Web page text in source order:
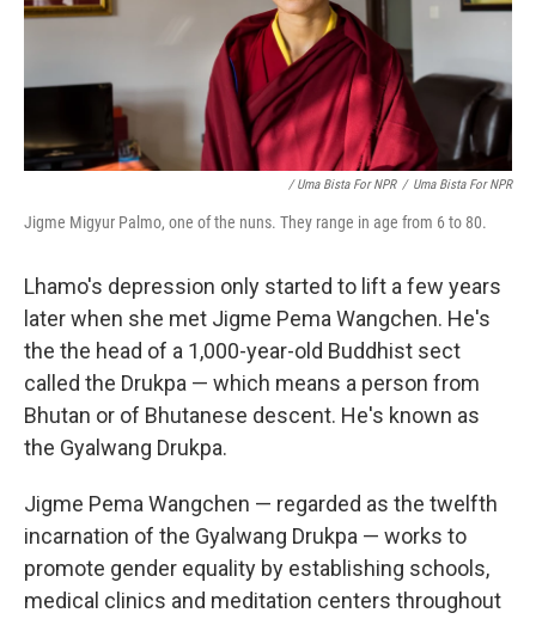
/ Uma Bista For NPR / Uma Bista For NPR
Jigme Migyur Palmo, one of the nuns. They range in age from 6 to 80.
Lhamo's depression only started to lift a few years
later when she met Jigme Pema Wangchen. He's
the the head of a 1,000-year-old Buddhist sect
called the Drukpa — which means a person from
Bhutan or of Bhutanese descent. He's known as
the Gyalwang Drukpa.
Jigme Pema Wangchen — regarded as the twelfth
incarnation of the Gyalwang Drukpa — works to
promote gender equality by establishing schools,
medical clinics and meditation centers throughout